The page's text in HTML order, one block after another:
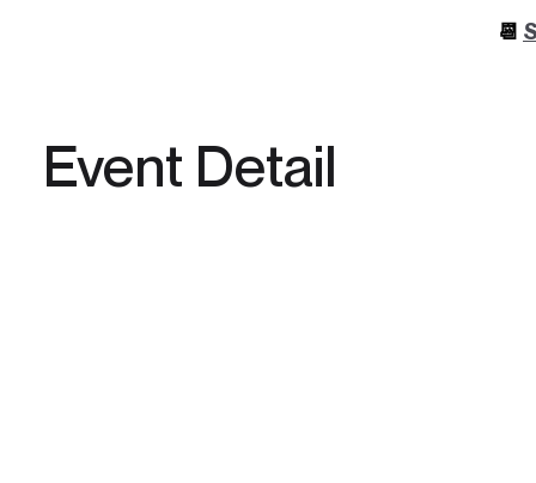
📆
Event Detail